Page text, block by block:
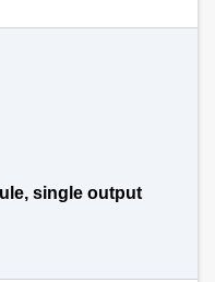
single output